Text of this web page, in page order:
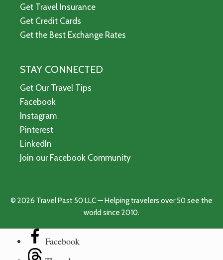
Get Travel Insurance
Get Credit Cards
Get the Best Exchange Rates
STAY CONNECTED
Get Our Travel Tips
Facebook
Instagram
Pinterest
LinkedIn
Join our Facebook Community
© 2026 Travel Past 50 LLC — Helping travelers over 50 see the
world since 2010.
Facebook